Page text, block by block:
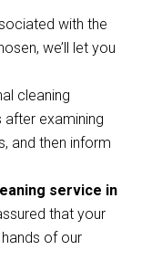
with the
we’ll let you
cleaning
examining
and then inform
service in
that your
of our